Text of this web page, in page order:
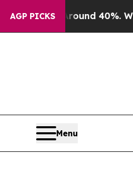
AGP PICKS
Around 40%. Well, it
Menu